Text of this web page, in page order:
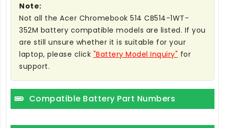
Note:
Not all the Acer Chromebook 514 CB514-1WT-
352M battery compatible models are listed. If you
are still unsure whether it is suitable for your
laptop, please click "Battery Model Inquiry" for
support.
Compatible Battery Part Numbers